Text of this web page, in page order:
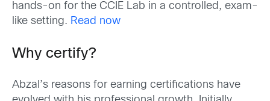
hands-on for the CCIE Lab in a controlled, exam-
like setting. Read now
Why certify?
Abzal’s reasons for earning certifications have